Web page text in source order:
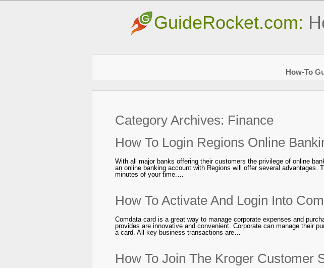
GuideRocket.com:
How-To
Category Archives: Finance
How To Login Regions Online
With all major banks offering their customers the privilege of online
an online banking account with Regions will offer several advantages.
minutes of your time.…
How To Activate And Login Into
Comdata card is a great way to manage corporate expenses and
provides are innovative and convenient. Corporate can manage their
a card. All key business transactions are…
How To Join The Kroger Customer